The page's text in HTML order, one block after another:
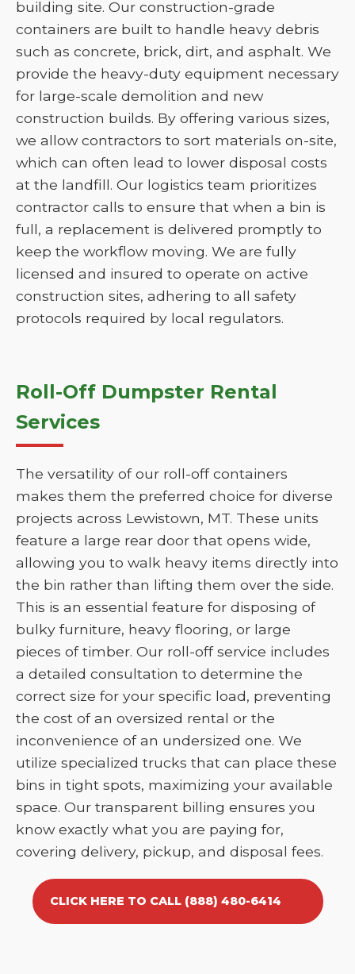
building site. Our construction-grade
containers are built to handle heavy debris
such as concrete, brick, dirt, and asphalt. We
provide the heavy-duty equipment necessary
for large-scale demolition and new
construction builds. By offering various sizes,
we allow contractors to sort materials on-site,
which can often lead to lower disposal costs
at the landfill. Our logistics team prioritizes
contractor calls to ensure that when a bin is
full, a replacement is delivered promptly to
keep the workflow moving. We are fully
licensed and insured to operate on active
construction sites, adhering to all safety
protocols required by local regulators.
Roll-Off Dumpster Rental
Services
The versatility of our roll-off containers
makes them the preferred choice for diverse
projects across Lewistown, MT. These units
feature a large rear door that opens wide,
allowing you to walk heavy items directly into
the bin rather than lifting them over the side.
This is an essential feature for disposing of
bulky furniture, heavy flooring, or large
pieces of timber. Our roll-off service includes
a detailed consultation to determine the
correct size for your specific load, preventing
the cost of an oversized rental or the
inconvenience of an undersized one. We
utilize specialized trucks that can place these
bins in tight spots, maximizing your available
space. Our transparent billing ensures you
know exactly what you are paying for,
covering delivery, pickup, and disposal fees.
CLICK HERE TO CALL (888) 480-6414